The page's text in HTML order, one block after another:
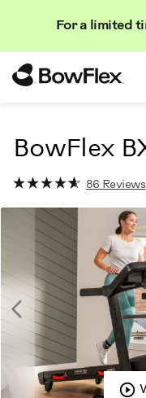
For a limited
Search
BowFlex
86 Reviews